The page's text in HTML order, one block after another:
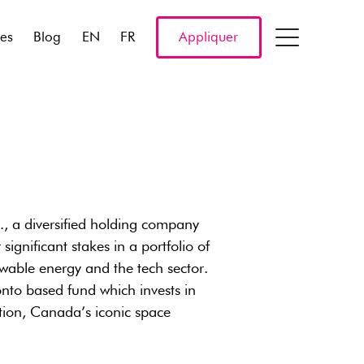
Blog EN FR Appliquer
a diversified holding company
stakes in a portfolio of
energy and the tech sector.
based fund which invests in
Canada’s iconic space